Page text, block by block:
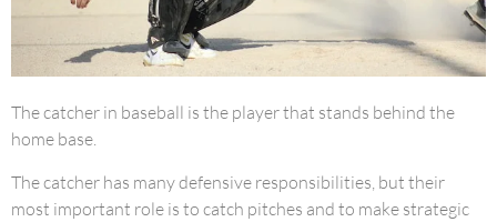
The catcher in baseball is the player that stands behind the
home base.
The catcher has many defensive responsibilities, but their
most important role is to catch pitches and to make strategic